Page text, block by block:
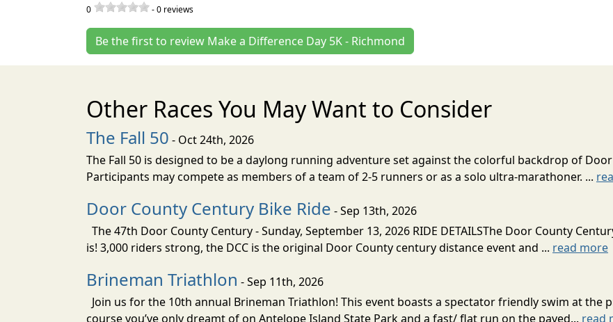
0 -0 reviews
Be the first to review Make a Difference Day 5K - Richmond
Other Races You May Want to Consider
The Fall 50 - Oct 24th, 2026
The Fall 50 is designed to be a daylong running adventure set against the colorful backdrop of
Participants may compete as members of a team of 2-5 runners or as a solo ultra-marathoner. ...
Door County Century Bike Ride - Sep 13th, 2026
The 47th Door County Century - Sunday, September 13, 2026 RIDE DETAILSThe Door County
is! 3,000 riders strong, the DCC is the original Door County century distance event and ... read more
Brineman Triathlon - Sep 11th, 2026
Join us for the 10th annual Brineman Triathlon! This event boasts a spectator friendly swim at the
course you’ve only dreamt of on Antelope Island State Park and a fast/ flat run on the paved... read